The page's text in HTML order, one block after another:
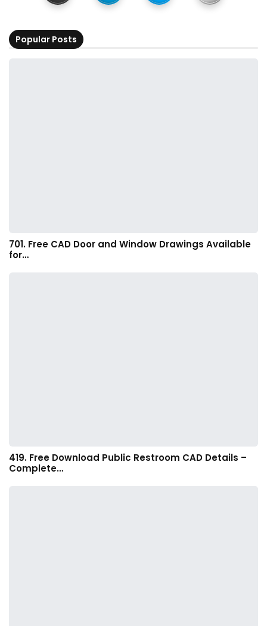
Popular Posts
701. Free CAD Door and Window Drawings Available
for…
419. Free Download Public Restroom CAD Details –
Complete…